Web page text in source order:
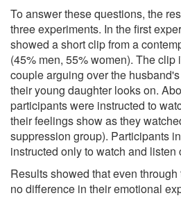
To answer these questions, the
three experiments. In the first
showed a short clip from a
(45% men, 55% women). The clip
couple arguing over the
their young daughter looks on.
participants were instructed to
their feelings show as they
suppression group). Participants
instructed only to watch and listen
Results showed that even
no difference in their emotional